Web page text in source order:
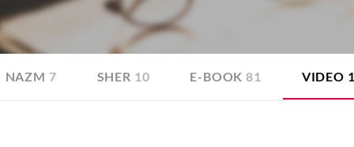
NAZM 7 SHER 10 E-BOOK 81 VIDEO